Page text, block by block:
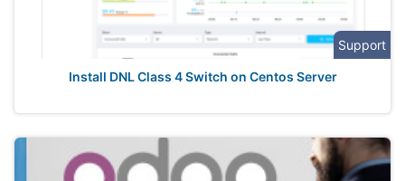
Support
Install DNL Class 4 Switch on Centos Server